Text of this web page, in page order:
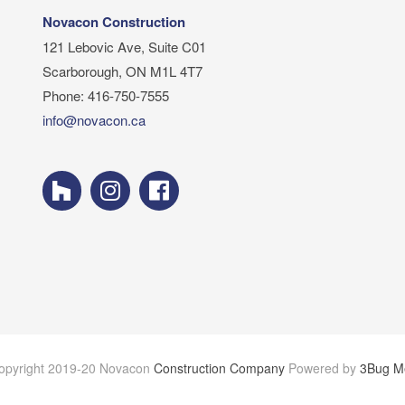
Novacon Construction
121 Lebovic Ave, Suite C01
Scarborough, ON M1L 4T7
Phone: 416-750-7555
info@novacon.ca
2019-20 Novacon Construction Company Powered by 3Bug